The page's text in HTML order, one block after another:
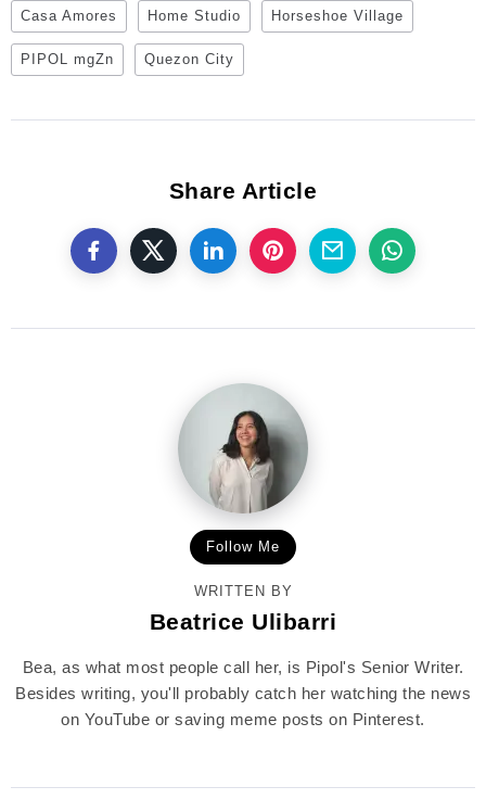
Casa Amores Home Studio Horseshoe Village
PIPOL mgZn Quezon City
Share Article
Follow Me
WRITTEN BY
Beatrice Ulibarri
Bea, as what most people call her, is Pipol's Senior Writer.
Besides writing, you'll probably catch her watching the news
on YouTube or saving meme posts on Pinterest.